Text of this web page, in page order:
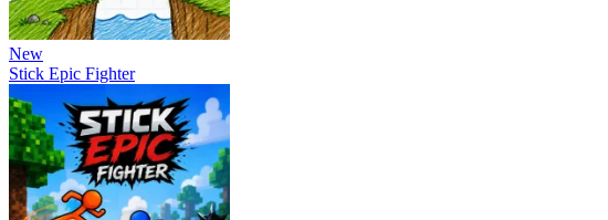
New
Stick Epic Fighter